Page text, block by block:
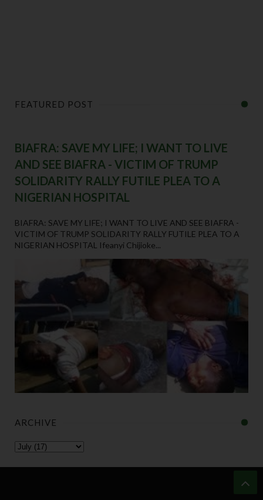
FEATURED POST
BIAFRA: SAVE MY LIFE; I WANT TO LIVE
AND SEE BIAFRA - VICTIM OF TRUMP
SOLIDARITY RALLY FUTILE PLEA TO A
NIGERIAN HOSPITAL
BIAFRA: SAVE MY LIFE; I WANT TO LIVE AND SEE BIAFRA -
VICTIM OF TRUMP SOLIDARITY RALLY FUTILE PLEA TO A
NIGERIAN HOSPITAL Ifeanyi Chijioke...
ARCHIVE